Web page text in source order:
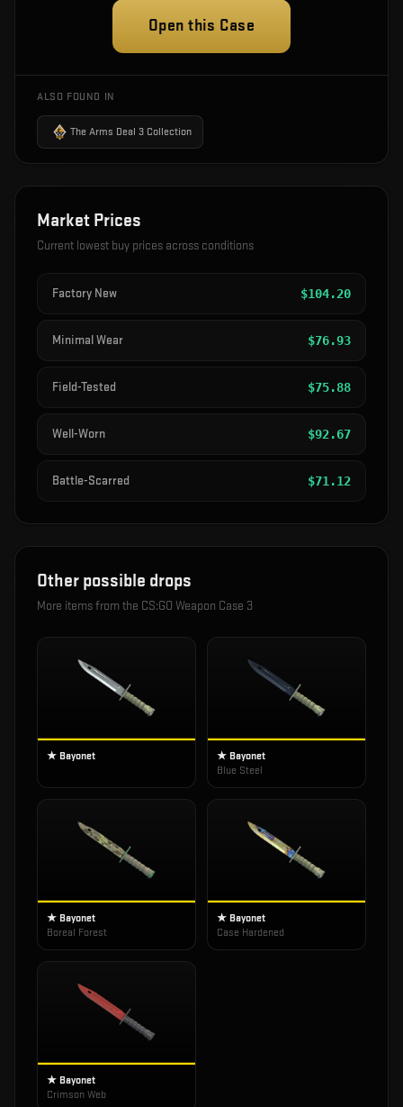
Open this Case
ALSO FOUND IN
The Arms Deal 3 Collection
Market Prices
Current lowest buy prices across conditions
Factory New $104.20
Minimal Wear $76.93
Field-Tested $75.88
Well-Worn $92.67
Battle-Scarred $71.12
Other possible drops
More items from the CS:GO Weapon Case 3
★ Bayonet
★ Bayonet
Blue Steel
★ Bayonet
Boreal Forest
★ Bayonet
Case Hardened
★ Bayonet
Crimson Web